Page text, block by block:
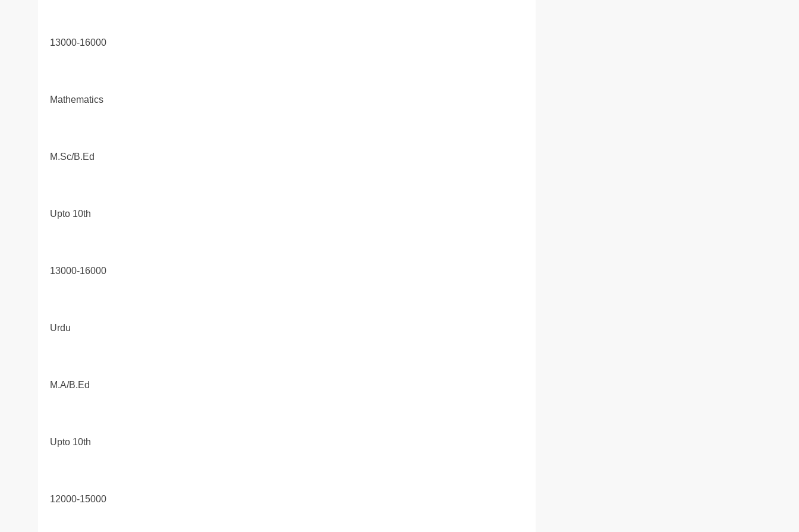
13000-16000
Mathematics
M.Sc/B.Ed
Upto 10th
13000-16000
Urdu
M.A/B.Ed
Upto 10th
12000-15000